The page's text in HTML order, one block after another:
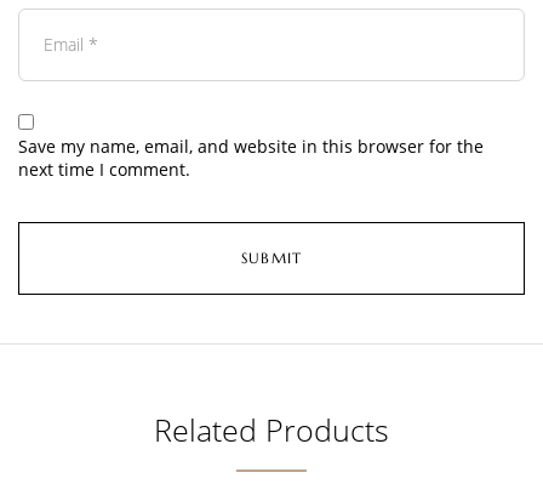
Save my name, email, and website in this browser for the
next time I comment.
Related Products